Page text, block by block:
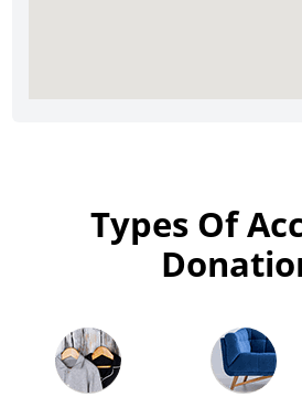
Types Of